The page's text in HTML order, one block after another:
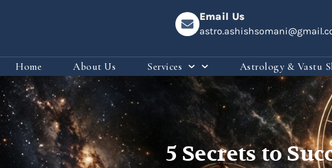
Email Us
Home About Us Services Astrology & Vastu
5 Secrets to